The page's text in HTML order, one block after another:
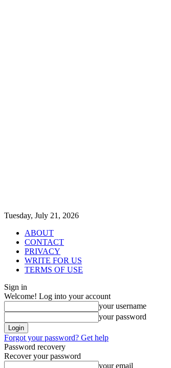
Tuesday, July 21, 2026
ABOUT
CONTACT
PRIVACY
WRITE FOR US
TERMS OF USE
Sign in
Welcome! Log into your account
your username
your password
Forgot your password? Get help
Password recovery
Recover your password
your email